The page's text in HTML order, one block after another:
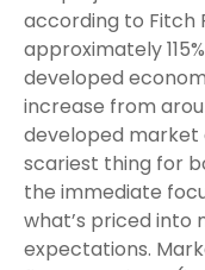
according to Fitch
approximately
developed
increase from
developed market
scariest thing for
the immediate
what’s priced into
expectations.